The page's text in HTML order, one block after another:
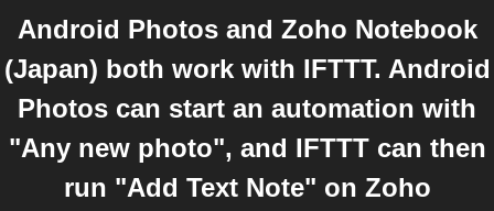
Android Photos and Zoho Notebook
(Japan) both work with IFTTT. Android
Photos can start an automation with
"Any new photo", and IFTTT can then
run "Add Text Note" on Zoho